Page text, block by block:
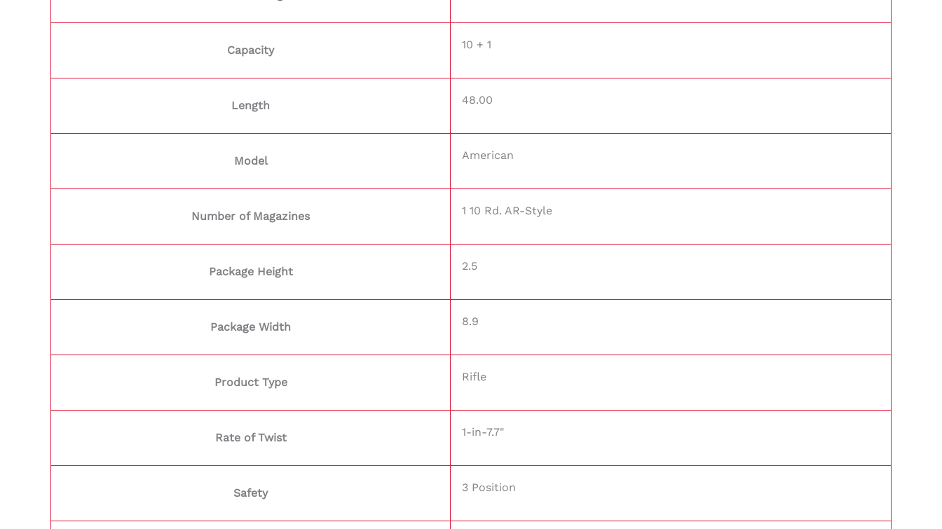
Capacity 10 + 1
Length 48.00
Model American
Number of Magazines 1 10 Rd. AR-Style
Package Height 2.5
Package Width 8.9
Product Type Rifle
Rate of Twist 1-in-7.7"
Safety 3 Position